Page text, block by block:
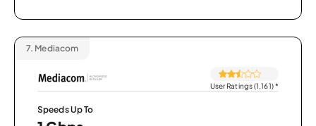
7. Mediacom
User Ratings (1,161)*
Speeds Up To